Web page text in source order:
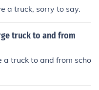
a truck, sorry to say.
truck to and from
truck to and from scho